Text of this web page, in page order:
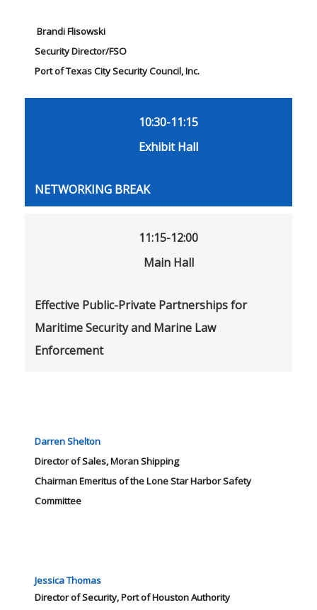
Brandi Flisowski
Security Director/FSO
Port of Texas City Security Council, Inc.
10:30-11:15
Exhibit Hall
NETWORKING BREAK
11:15-12:00
Main Hall
Effective Public-Private Partnerships for
Maritime Security and Marine Law
Enforcement
Darren Shelton
Director of Sales, Moran Shipping
Chairman Emeritus of the Lone Star Harbor Safety
Committee
Jessica Thomas
Director of Security, Port of Houston Authority